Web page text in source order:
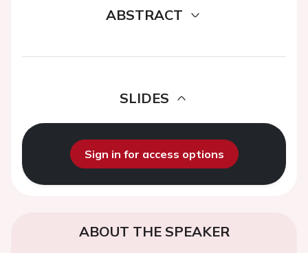
ABSTRACT
SLIDES
Sign in for access options
ABOUT THE SPEAKER